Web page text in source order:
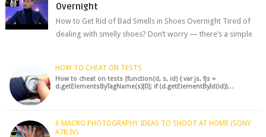
Overnight
How to Get Rid of Bad Smells in Shoes Overnight Tired of
dealing with smelly shoes? Don’t worry — there’s a simple
HOW TO CHEAT ON TESTS
How to cheat on tests (function(d, s, id) { var js, fjs =
d.getElementsByTagName(s)[0]; if (d.getElementById(id))…
6 MACRO PHOTOGRAPHY IDEAS TO SHOOT AT HOME (SONY
A7R IV)